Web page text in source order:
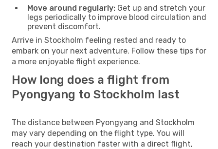
Move around regularly: Get up and stretch your
legs periodically to improve blood circulation and
prevent discomfort.
Arrive in Stockholm feeling rested and ready to
embark on your next adventure. Follow these tips for
a more enjoyable flight experience.
How long does a flight from
Pyongyang to Stockholm last
The distance between Pyongyang and Stockholm
may vary depending on the flight type. You will
reach your destination faster with a direct flight,